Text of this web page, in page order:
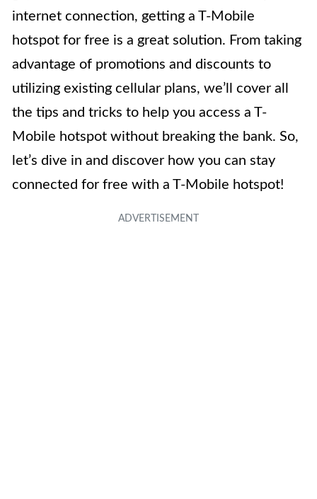
internet connection, getting a T-Mobile
hotspot for free is a great solution. From taking
advantage of promotions and discounts to
utilizing existing cellular plans, we’ll cover all
the tips and tricks to help you access a T-
Mobile hotspot without breaking the bank. So,
let’s dive in and discover how you can stay
connected for free with a T-Mobile hotspot!